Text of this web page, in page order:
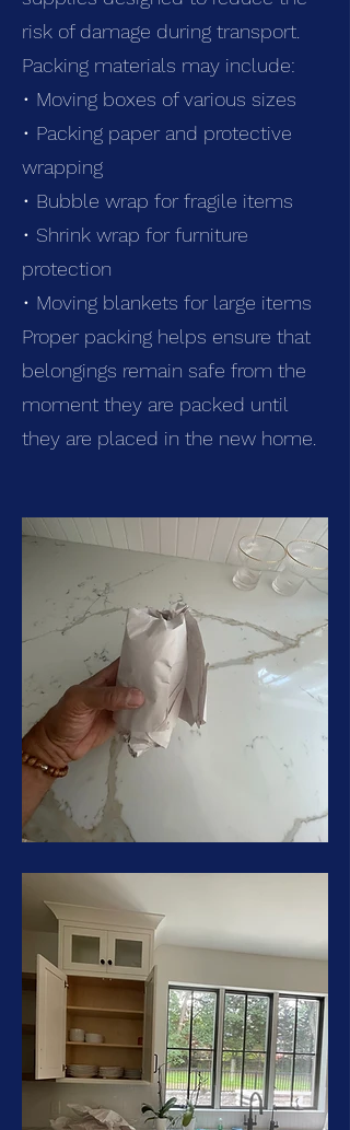
risk of damage during transport.
Packing materials may include:
• Moving boxes of various sizes
• Packing paper and protective
wrapping
• Bubble wrap for fragile items
• Shrink wrap for furniture
protection
• Moving blankets for large items
Proper packing helps ensure that
belongings remain safe from the
moment they are packed until
they are placed in the new home.